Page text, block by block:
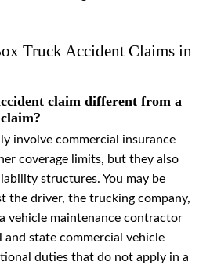
Truck Accident Claims in
claim different from a
involve commercial insurance
coverage limits, but they also
structures. You may be
the driver, the trucking company,
vehicle maintenance contractor
and state commercial vehicle
duties that do not apply in a